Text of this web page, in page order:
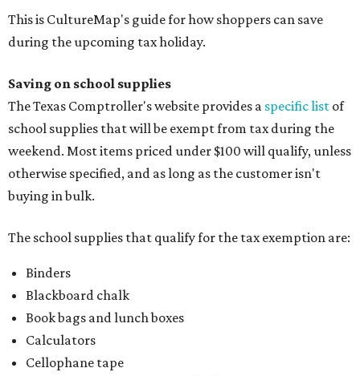
This is CultureMap's guide for how shoppers can save
during the upcoming tax holiday.
Saving on school supplies
The Texas Comptroller's website provides a specific list of
school supplies that will be exempt from tax during the
weekend. Most items priced under $100 will qualify, unless
otherwise specified, and as long as the customer isn't
buying in bulk.
The school supplies that qualify for the tax exemption are:
Binders
Blackboard chalk
Book bags and lunch boxes
Calculators
Cellophane tape